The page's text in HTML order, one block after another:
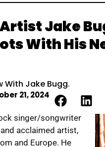
Jake
With His
With Jake Bugg.
21, 2024
singer/songwriter
acclaimed artist,
and Europe. He